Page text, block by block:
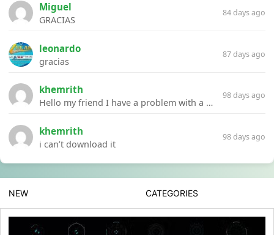
Miguel
GRACIAS
84 days ago
leonardo
gracias
87 days ago
khemrith
Hello my friend I have a problem with a file your website Link:https://introdownload.com/ae-teamplate/product-promo/animated-product-mockups-cosmetics-pack.html
98 days ago
khemrith
i can’t download it
98 days ago
NEW CATEGORIES